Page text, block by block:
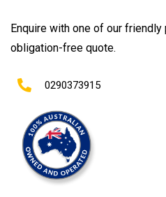
Enquire with one of our
obligation-free quote.
0290373915